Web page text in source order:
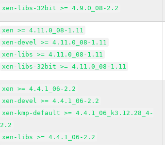
xen-libs-32bit >= 4.9.0_08-2.2
xen >= 4.11.0_08-1.11
xen-devel >= 4.11.0_08-1.11
xen-libs >= 4.11.0_08-1.11
xen-libs-32bit >= 4.11.0_08-1.11
xen >= 4.4.1_06-2.2
xen-devel >= 4.4.1_06-2.2
xen-kmp-default >= 4.4.1_06_k3.12.28_4-
2.2
xen-libs >= 4.4.1_06-2.2